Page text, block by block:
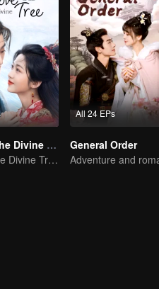
Love of the Divine Tree
Love of the Divine Tree
All 24 EPs
General Order